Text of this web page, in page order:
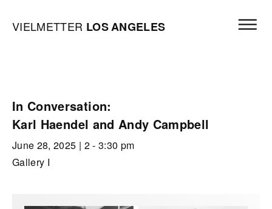
Vielmetter Los Angeles, Gallery Homepage
VIELMETTER LOSANGELES
In Conversation:
Karl Haendel and Andy Campbell
June 28, 2025 | 2 - 3:30 pm
Gallery I